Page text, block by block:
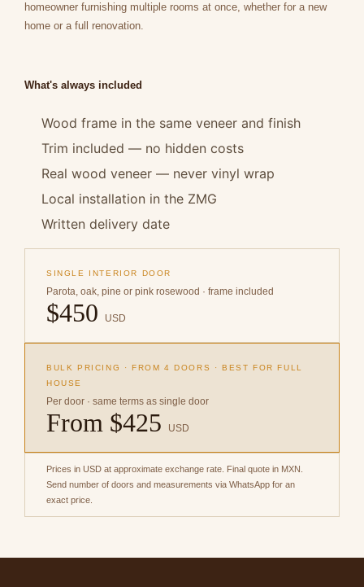
homeowner furnishing multiple rooms at once, whether for a new
home or a full renovation.
What's always included
Wood frame in the same veneer and finish
Trim included — no hidden costs
Real wood veneer — never vinyl wrap
Local installation in the ZMG
Written delivery date
SINGLE INTERIOR DOOR
Parota, oak, pine or pink rosewood · frame included
$450 USD
BULK PRICING · FROM 4 DOORS · BEST FOR FULL
HOUSE
Per door · same terms as single door
From $425 USD
Prices in USD at approximate exchange rate. Final quote in MXN.
Send number of doors and measurements via WhatsApp for an
exact price.